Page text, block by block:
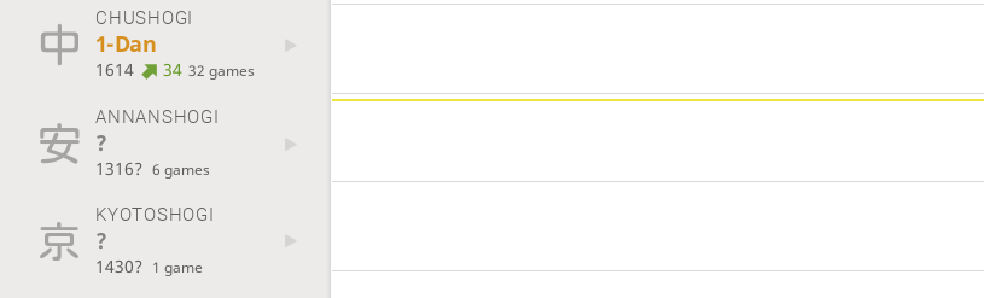
CHUSHOGI
1-Dan
1614 34 32 games
ANNANSHOGI
?
1316? 6 games
KYOTOSHOGI
?
1430? 1 game